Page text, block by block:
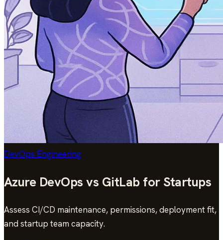
DevOps Engineering
Azure DevOps vs GitLab for Startups
Assess CI/CD maintenance, permissions, deployment fit,
and startup team capacity.